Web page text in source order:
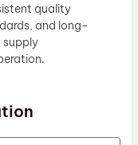
quality
and long-
supply